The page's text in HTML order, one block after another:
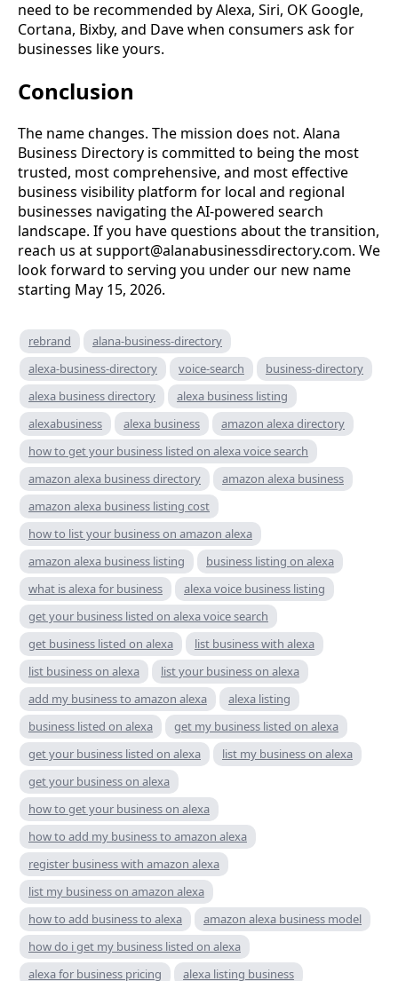
need to be recommended by Alexa, Siri, OK Google,
Cortana, Bixby, and Dave when consumers ask for
businesses like yours.
Conclusion
The name changes. The mission does not. Alana
Business Directory is committed to being the most
trusted, most comprehensive, and most effective
business visibility platform for local and regional
businesses navigating the AI-powered search
landscape. If you have questions about the transition,
reach us atsupport@alanabusinessdirectory.com. We
look forward to serving you under our new name
starting May 15, 2026.
rebrand
alana-business-directory
alexa-business-directory
voice-search
business-directory
alexa business directory
alexa business listing
alexabusiness
alexa business
amazon alexa directory
how to get your business listed on alexa voice search
amazon alexa business directory
amazon alexa business
amazon alexa business listing cost
how to list your business on amazon alexa
amazon alexa business listing
business listing on alexa
what is alexa for business
alexa voice business listing
get your business listed on alexa voice search
get business listed on alexa
list business with alexa
list business on alexa
list your business on alexa
add my business to amazon alexa
alexa listing
business listed on alexa
get my business listed on alexa
get your business listed on alexa
list my business on alexa
get your business on alexa
how to get your business on alexa
how to add my business to amazon alexa
register business with amazon alexa
list my business on amazon alexa
how to add business to alexa
amazon alexa business model
how do i get my business listed on alexa
alexa for business pricing
alexa listing business